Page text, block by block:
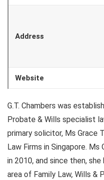
Address
Website
G.T. Chambers was
Probate & Wills specialist
primary solicitor, Ms Grace
Law Firms in Singapore.
in 2010, and since then,
area of Family Law, Wills &